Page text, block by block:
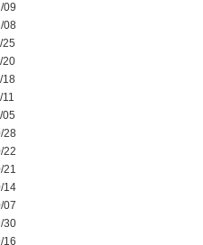
09
08
25
20
18
05
28
22
21
14
07
30
16